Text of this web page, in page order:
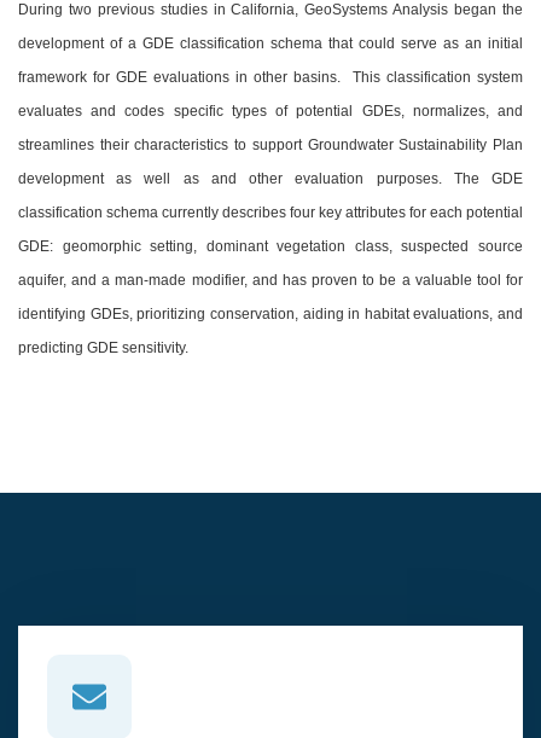
During two previous studies in California, GeoSystems Analysis began the
development of a GDE classification schema that could serve as an initial
framework for GDE evaluations in other basins. This classification system
evaluates and codes specific types of potential GDEs, normalizes, and
streamlines their characteristics to support Groundwater Sustainability Plan
development as well as and other evaluation purposes. The GDE
classification schema currently describes four key attributes for each potential
GDE: geomorphic setting, dominant vegetation class, suspected source
aquifer, and a man-made modifier, and has proven to be a valuable tool for
identifying GDEs, prioritizing conservation, aiding in habitat evaluations, and
predicting GDE sensitivity.